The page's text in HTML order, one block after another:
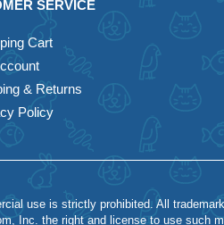
SERVICE
Cart
& Returns
Policy
use is strictly prohibited. All
Inc. the right and license to use such